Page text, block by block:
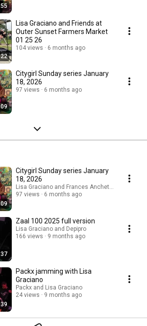
Lisa Graciano and Friends at
Outer Sunset Farmers Market
01 25 26
104 views 6 months ago
Citygirl Sunday series January
18, 2026
97 views 6 months ago
Citygirl Sunday series January
18, 2026
Lisa Graciano and Frances Ancheta, Songwriter
97 views
6 months ago
Zaal 100 2025 full version
Lisa Graciano and Depipro
166 views
9 months ago
Packx jamming with Lisa
Graciano
Packx and Lisa Graciano
24 views
9 months ago